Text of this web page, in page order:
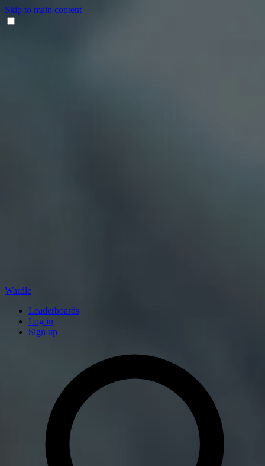
Skip to main content
Wardle
Leaderboards
Log in
Sign up